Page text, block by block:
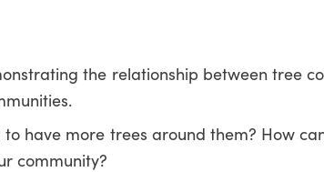
the relationship between tree
have more trees around them? How
community?